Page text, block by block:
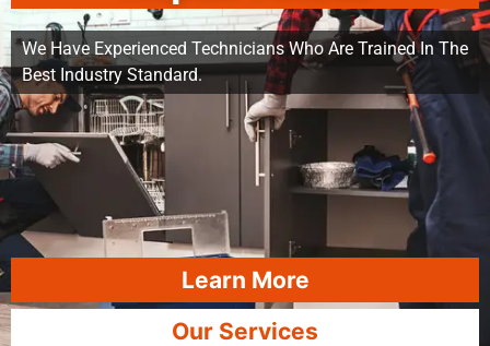
We Have Experienced Technicians Who Are Trained In The
Best Industry Standard.
Learn More
Our Services